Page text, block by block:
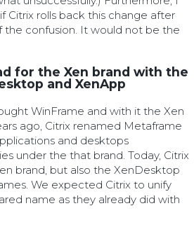
Citrix rolls back this change after
confusion. It would not be the
for the Xen brand with the
and XenApp
WinFrame and with it the Xen
ago, Citrix renamed Metaframe
and desktops
under the that brand. Today, Citrix
brand, but also the XenDesktop
We expected Citrix to unify
name as they already did with